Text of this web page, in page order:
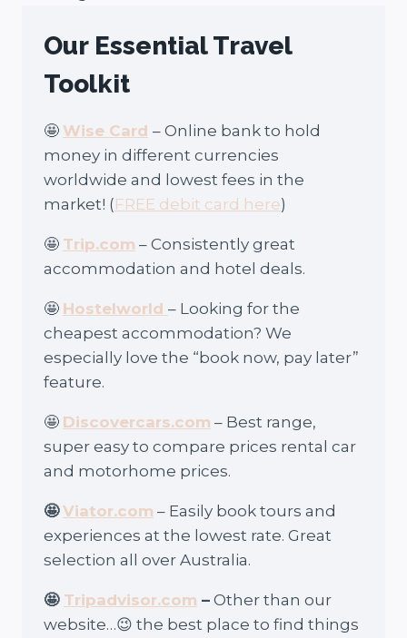
Our Essential Travel
Toolkit
🤩 Wise Card – Online bank to hold
money in different currencies
worldwide and lowest fees in the
market! (FREE debit card here)
🤩 Trip.com – Consistently great
accommodation and hotel deals.
🤩 Hostelworld – Looking for the
cheapest accommodation? We
especially love the “book now, pay later”
feature.
🤩 Discovercars.com – Best range,
super easy to compare prices rental car
and motorhome prices.
🤩 Viator.com – Easily book tours and
experiences at the lowest rate. Great
selection all over Australia.
🤩 Tripadvisor.com – Other than our
website…😉 the best place to find things